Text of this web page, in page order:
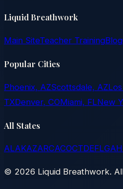
Liquid Breathwork
Main SiteTeacher TrainingBlog
Popular Cities
Phoenix, AZScottsdale, AZ
TXDenver, COMiami, FLNew
All States
ALAKAZARCACOCTDEFLGA
© 2026 Liquid Breathwork.